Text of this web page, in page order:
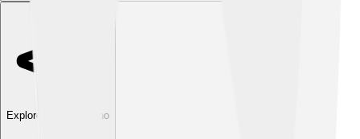
Explore with ChatDino